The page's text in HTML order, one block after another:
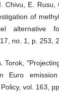
Chivu, E. Rusu,
of
alternative
no. 1, p. 253,
Torok,
Euro
vol. 163,